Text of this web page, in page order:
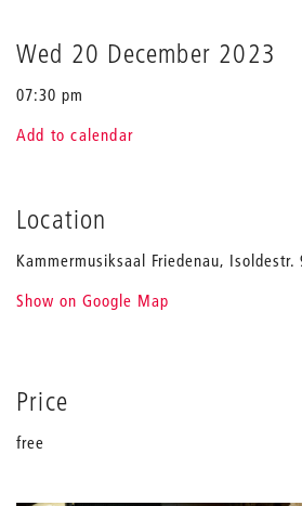
Wed 20 December 2023
07:30 pm
Add to calendar
Location
Kammermusiksaal Friedenau,
Show on Google Map
Price
free